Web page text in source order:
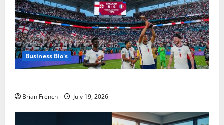
Business Bio's
Brian French July 19, 2026